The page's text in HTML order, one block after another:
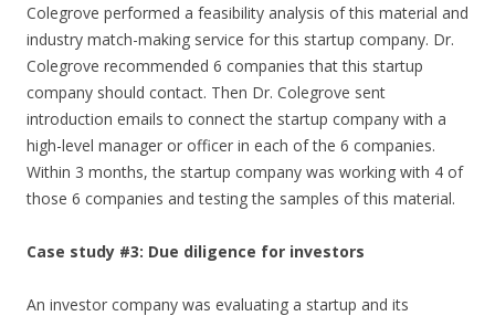
Colegrove performed a feasibility analysis of this material and
industry match-making service for this startup company. Dr.
Colegrove recommended 6 companies that this startup
company should contact. Then Dr. Colegrove sent
introduction emails to connect the startup company with a
high-level manager or officer in each of the 6 companies.
Within 3 months, the startup company was working with 4 of
those 6 companies and testing the samples of this material.
Case study #3: Due diligence for investors
An investor company was evaluating a startup and its